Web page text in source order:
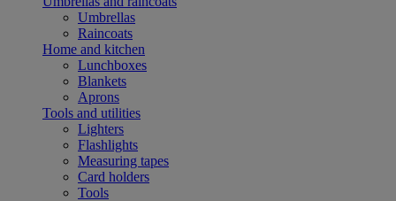
Umbrellas
Raincoats
Home and kitchen
Lunchboxes
Blankets
Aprons
Tools and utilities
Lighters
Flashlights
Measuring tapes
Card holders
Tools